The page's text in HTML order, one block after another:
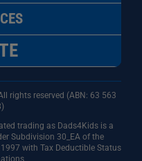
rights reserved (ABN: 63 563
trading as Dads4Kids is a
Subdivision 30_EA of the
with Tax Deductible Status